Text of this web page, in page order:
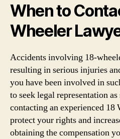
When to
Wheeler
Accidents involving 18-
resulting in serious injuries
you have been involved in
to seek legal representation
contacting an experienced 18
protect your rights and
obtaining the compensation